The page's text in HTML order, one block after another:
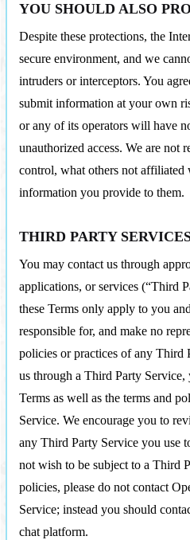
YOU SHOULD ALSO
Despite these protections, the
secure environment, and we
intruders or interceptors. You
submit information at your own
or any of its operators will have
unauthorized access. We are not
control, what others not
information you provide to them.
THIRD PARTY
You may contact us through
applications, or services (“Third
these Terms only apply to you
responsible for, and make no
policies or practices of any Third
us through a Third Party Service,
Terms as well as the terms and
Service. We encourage you to
any Third Party Service you use
not wish to be subject to a Third
policies, please do not contact
Service; instead you should
chat platform.